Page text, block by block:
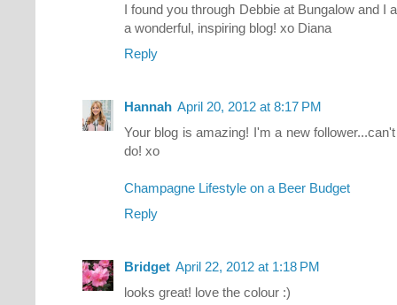
I found you through Debbie at Bungalow and I
a wonderful, inspiring blog! xo Diana
Reply
Hannah April 20, 2012 at 8:17 PM
Your blog is amazing! I'm a new
do! xo
Champagne Lifestyle on a Beer Budget
Reply
Bridget April 22, 2012 at 1:18 PM
looks great! love the colour :)